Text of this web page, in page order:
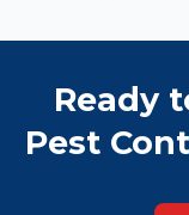
Ready
Pest